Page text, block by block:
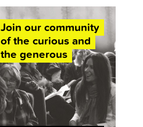
Join our community
of the curious and
the generous